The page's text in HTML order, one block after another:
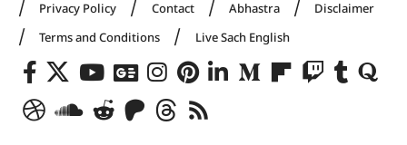
Privacy Policy
Contact Abhastra
Disclaimer
Terms and Conditions
Live Sach English